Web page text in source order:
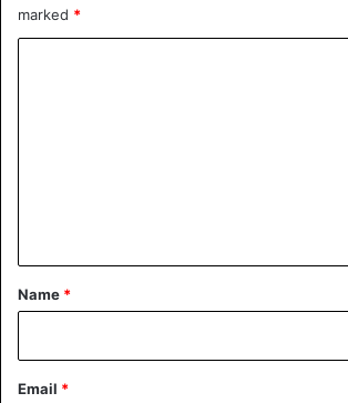
Animals Canada
marked *
*
Name *
Email *